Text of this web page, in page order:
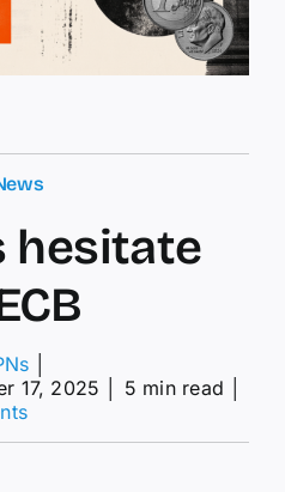
hesitate
17, 2025
5 min read
on